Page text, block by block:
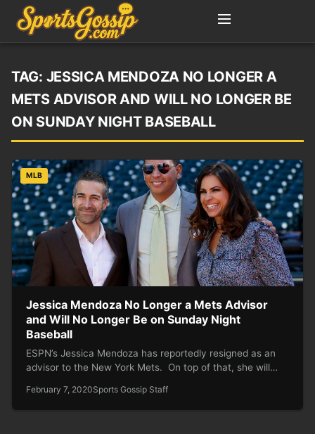
TAG: JESSICA MENDOZA NO LONGER A
METS ADVISOR AND WILL NO LONGER BE
ON SUNDAY NIGHT BASEBALL
MLB
Jessica Mendoza No Longer a Mets Advisor
and Will No Longer Be on Sunday Night
Baseball
ESPN’s Jessica Mendoza has reportedly resigned as an
advisor to the New York Mets. On top of that, she will…
February 7, 2020Sports Gossip Staff